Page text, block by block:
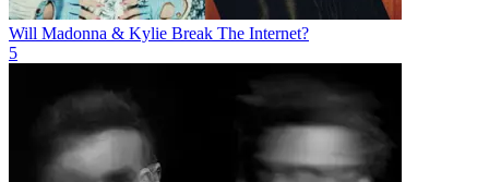
Will Madonna & Kylie Break The Internet?
5